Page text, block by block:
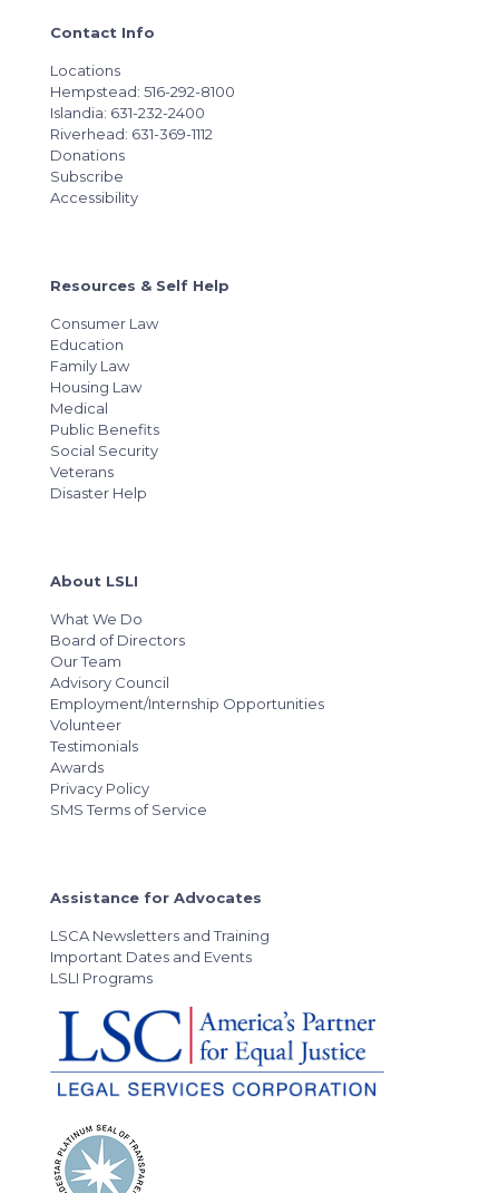
Contact Info
Locations
Hempstead: 516-292-8100
Islandia: 631-232-2400
Riverhead: 631-369-1112
Donations
Subscribe
Accessibility
Resources & Self Help
Consumer Law
Education
Family Law
Housing Law
Medical
Public Benefits
Social Security
Veterans
Disaster Help
About LSLI
What We Do
Board of Directors
Our Team
Advisory Council
Employment/Internship Opportunities
Volunteer
Testimonials
Awards
Privacy Policy
SMS Terms of Service
Assistance for Advocates
LSCA Newsletters and Training
Important Dates and Events
LSLI Programs